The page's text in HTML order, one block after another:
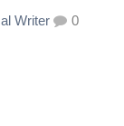
Writer 0